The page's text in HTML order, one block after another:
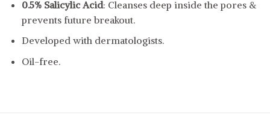
0.5% Salicylic Acid: Cleanses deep inside the pores &
prevents future breakout.
Developed with dermatologists.
Oil-free.